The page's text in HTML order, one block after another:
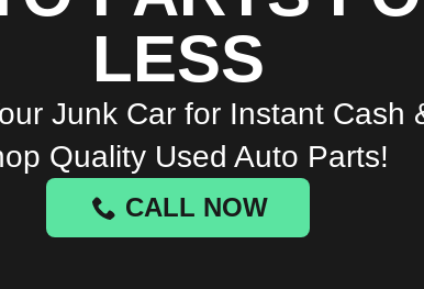
LESS
Junk Car for Instant Cash
Quality Used Auto Parts!
CALL NOW